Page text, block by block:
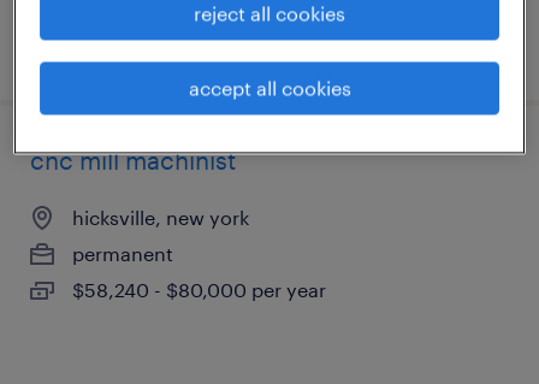
posted july 31, 2026
cnc mill machinist
hicksville, new york
permanent
$58,240 - $80,000 per year
reject all cookies
accept all cookies